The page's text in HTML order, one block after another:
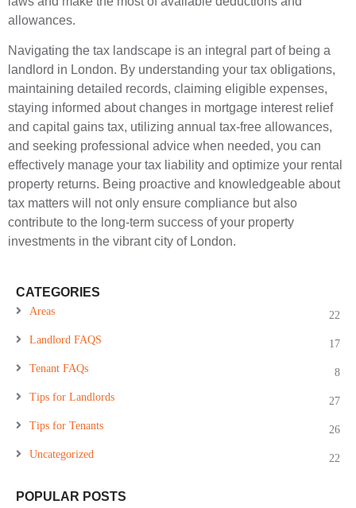
allowances.
Navigating the tax landscape is an integral part of being a
landlord in London. By understanding your tax obligations,
maintaining detailed records, claiming eligible expenses,
staying informed about changes in mortgage interest relief
and capital gains tax, utilizing annual tax-free allowances,
and seeking professional advice when needed, you can
effectively manage your tax liability and optimize your rental
property returns. Being proactive and knowledgeable about
tax matters will not only ensure compliance but also
contribute to the long-term success of your property
investments in the vibrant city of London.
CATEGORIES
Areas 22
Landlord FAQS 17
Tenant FAQs 8
Tips for Landlords 27
Tips for Tenants 26
Uncategorized 22
POPULAR POSTS